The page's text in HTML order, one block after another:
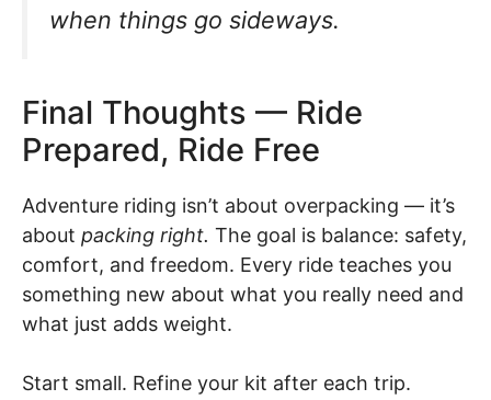
when things go sideways.
Final Thoughts — Ride
Prepared, Ride Free
Adventure riding isn’t about overpacking — it’s
about packing right. The goal is balance: safety,
comfort, and freedom. Every ride teaches you
something new about what you really need and
what just adds weight.
Start small. Refine your kit after each trip.